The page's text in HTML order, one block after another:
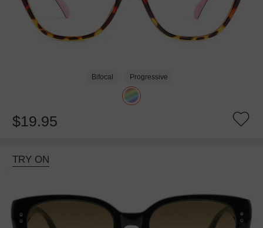
Bifocal Progressive
$19.95
TRY ON